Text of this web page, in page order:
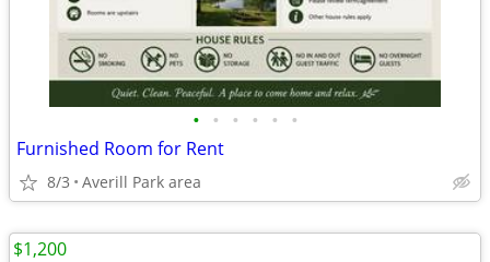
• • • • • •
Furnished Room for Rent
8/3 Averill Park area
$1,200